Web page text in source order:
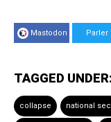
Mastodon Parler
TAGGED UNDER:
collapse national